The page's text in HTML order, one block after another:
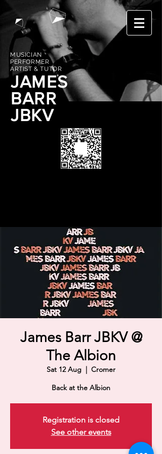
JAMES
BARR
JBKV
MUSICIAN
PERFORMER
ARTIST & TUTOR
James Barr JBKV @
The Albion
Sat 12 Aug
  |
Cromer
Back at the Albion
Registration is closed
See other events